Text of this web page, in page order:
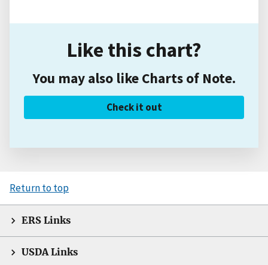
Like this chart?
You may also like Charts of Note.
Check it out
Return to top
ERS Links
USDA Links